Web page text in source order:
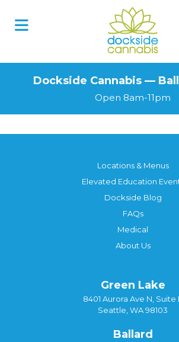
Dockside Cannabis —
Open 8am-11pm
Locations & Menus
Elevated Education
Dockside Blog
FAQs
Medical
About Us
Green Lake
8401 Aurora Ave N, Suite
Seattle, WA 98103
Ballard